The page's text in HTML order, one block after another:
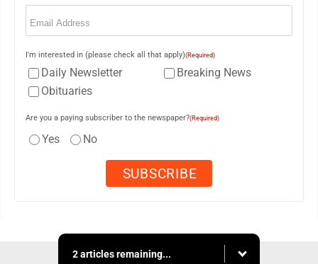
Email
I'm interested in (please check all that apply)(Required)
Daily Newsletter
Breaking News
Obituaries
Are you a paying subscriber to the newspaper?(Required)
Yes No
2 articles remaining...